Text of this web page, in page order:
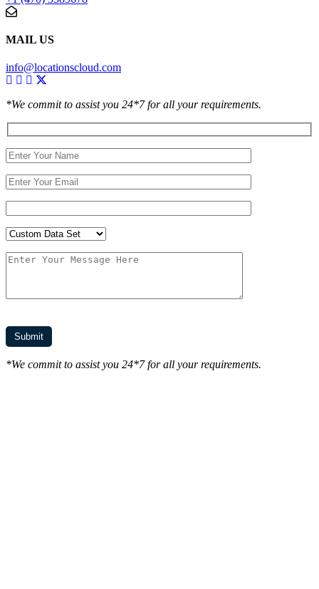
MAIL US
info@locationscloud.com
*We commit to assist you 24*7 for all your requirements.
*We commit to assist you 24*7 for all your requirements.